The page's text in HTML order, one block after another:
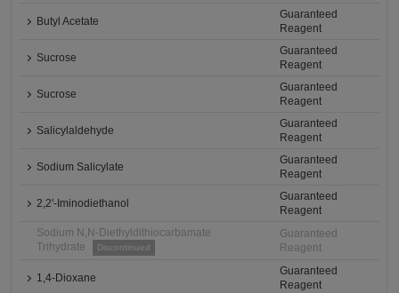
Butyl Acetate
Guaranteed
Reagent
Sucrose
Guaranteed
Reagent
Sucrose
Guaranteed
Reagent
Salicylaldehyde
Guaranteed
Reagent
Sodium Salicylate
Guaranteed
Reagent
2,2'-Iminodiethanol
Guaranteed
Reagent
Sodium N,N-Diethyldithiocarbamate
Trihydrate
Discontinued
Guaranteed
Reagent
1,4-Dioxane
Guaranteed
Reagent